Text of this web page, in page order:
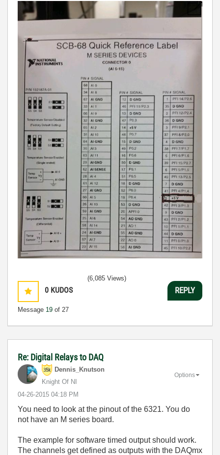
0 KUDOS
Message 19 of 27
(6,085 Views)
REPLY
Re: Digital Relays to DAQ
Dennis_Knutson
Knight Of NI
‎04-26-2015 04:18 PM
Options
You need to look at the pinout of the 6321. You do
not have an M series board.
The example for software timed output should work.
The channels get defined as outputs with the DAQmx